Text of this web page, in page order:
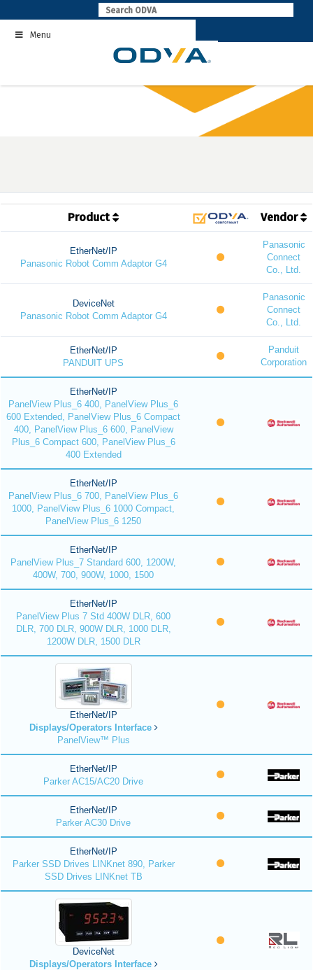
to
contentMenu
Product Vendor
EtherNet/IP
Panasonic Robot Comm Adaptor G4
Panasonic
Connect
Co., Ltd.
DeviceNet
Panasonic Robot Comm Adaptor G4
Panasonic
Connect
Co., Ltd.
EtherNet/IP
PANDUIT UPS
Panduit
Corporation
EtherNet/IP
PanelView Plus_6 400, PanelView Plus_6
600 Extended, PanelView Plus_6 Compact
400, PanelView Plus_6 600, PanelView
Plus_6 Compact 600, PanelView Plus_6
400 Extended
EtherNet/IP
PanelView Plus_6 700, PanelView Plus_6
1000, PanelView Plus_6 1000 Compact,
PanelView Plus_6 1250
EtherNet/IP
PanelView Plus_7 Standard 600, 1200W,
400W, 700, 900W, 1000, 1500
EtherNet/IP
PanelView Plus 7 Std 400W DLR, 600
DLR, 700 DLR, 900W DLR, 1000 DLR,
1200W DLR, 1500 DLR
EtherNet/IP
Displays/Operators Interface
PanelView™ Plus
EtherNet/IP
Parker AC15/AC20 Drive
EtherNet/IP
Parker AC30 Drive
EtherNet/IP
Parker SSD Drives LINKnet 890, Parker
SSD Drives LINKnet TB
DeviceNet
Displays/Operators Interface